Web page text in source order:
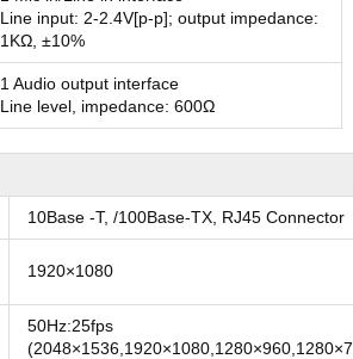
Line input: 2-2.4V[p-p]; output impedance:
1KΩ, ±10%
1 Audio output interface
Line level, impedance: 600Ω
10Base -T, /100Base-TX, RJ45 Connector
1920×1080
50Hz:25fps